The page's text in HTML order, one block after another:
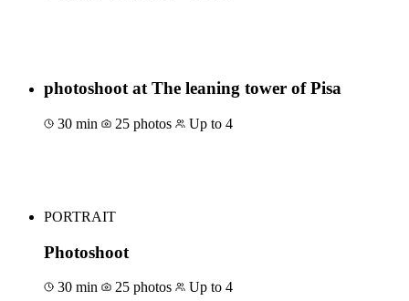
photoshoot at The leaning tower of Pisa
30 min 25 photos Up to 4
PORTRAIT
Photoshoot
30 min 25 photos Up to 4